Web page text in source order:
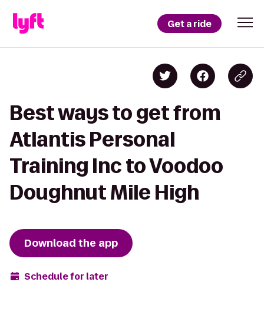
Get a ride
Best ways to get from
Atlantis Personal
Training Inc to Voodoo
Doughnut Mile High
Download the app
Schedule for later